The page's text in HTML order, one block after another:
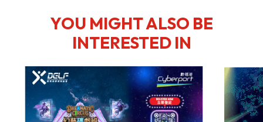
YOU MIGHT ALSO BE
INTERESTED IN